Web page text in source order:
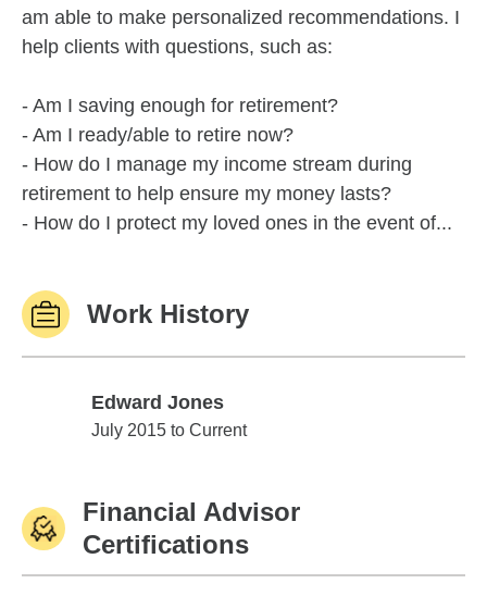
am able to make personalized recommendations. I
help clients with questions, such as:
- Am I saving enough for retirement?
- Am I ready/able to retire now?
- How do I manage my income stream during
retirement to help ensure my money lasts?
- How do I protect my loved ones in the event of...
Work History
Edward Jones
Edward Jones
July 2015 to Current
Financial Advisor
Certifications